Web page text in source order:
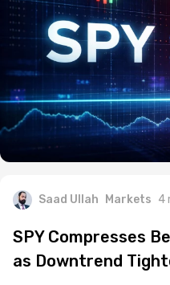
Saad Ullah Markets 4
SPY Compresses
as Downtrend